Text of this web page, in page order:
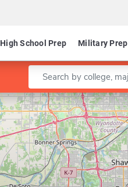
High School Prep Military Prep
Enter a keyword